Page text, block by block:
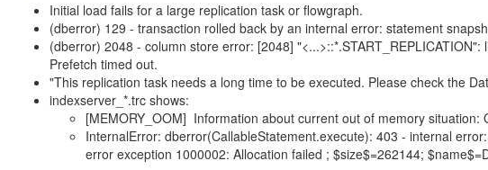
Initial load fails for a large replication task or flowgraph.
(dberror) 129 - transaction rolled back by an internal error: statement
(dberror) 2048 - column store error: [2048]
Prefetch timed out.
"This replication task needs a long time to be executed. Please check the
indexserver_*.trc shows:
[MEMORY_OOM] Information about current out of memory
InternalError: dberror(CallableStatement.execute): 403 - internal
error exception 1000002: Allocation failed ; $size$=262144;